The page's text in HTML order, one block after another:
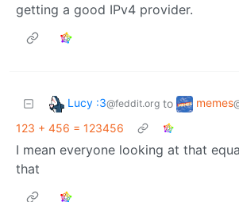
getting a good IPv4 provider.
Lucy :3@feddit.org to memes
123 + 456 = 123456
I mean everyone looking at that
that